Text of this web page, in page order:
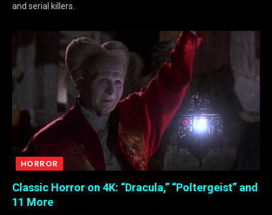
and serial killers.
HORROR
Classic Horror on 4K: “Dracula,” “Poltergeist” and
11 More